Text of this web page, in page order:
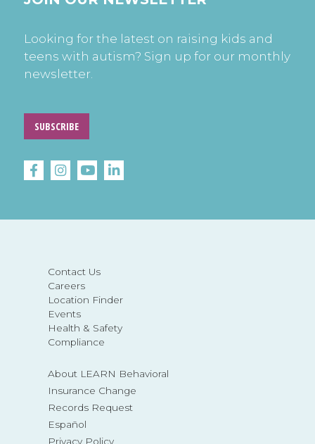
Contact Us
Careers
Location Finder
Events
Health & Safety
Compliance
About LEARN Behavioral
Insurance Change
Records Request
Español
Privacy Policy
Looking for the latest on raising kids and
teens with autism? Sign up for our monthly
newsletter.
SUBSCRIBE